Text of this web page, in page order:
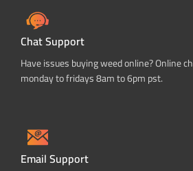
Chat Support
Have issues buying weed online? Online
monday to fridays 8am to 6pm pst.
Email Support